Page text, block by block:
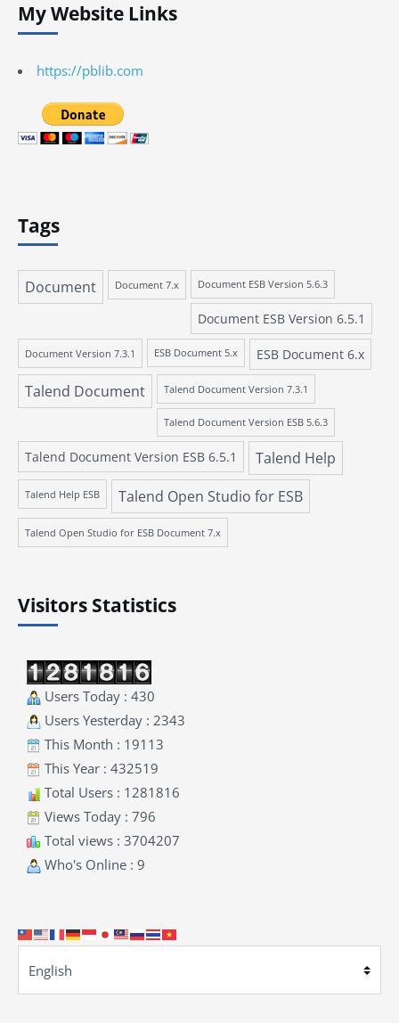
My Website Links
https://pblib.com
Tags
Document Document 7.x Document ESB Version 5.6.3
Document ESB Version 6.5.1
Document Version 7.3.1 ESB Document 5.x ESB Document 6.x
Talend Document Talend Document Version 7.3.1
Talend Document Version ESB 5.6.3
Talend Document Version ESB 6.5.1 Talend Help
Talend Help ESB Talend Open Studio for ESB
Talend Open Studio for ESB Document 7.x
Visitors Statistics
Users Today : 430
Users Yesterday : 2343
This Month : 19113
This Year : 432519
Total Users : 1281816
Views Today : 796
Total views : 3704207
Who's Online : 9